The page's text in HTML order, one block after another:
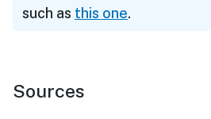
such as this one.
Sources